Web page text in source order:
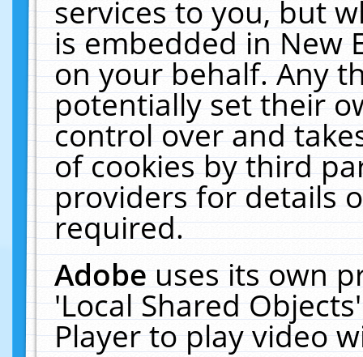
services to you, but
is embedded in New
on your behalf. Any
potentially set their
control over and
of cookies by third
providers for details
required.
Adobeuses its own
'Local Shared
Player to play video